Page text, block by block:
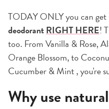
TODAY ONLY you can get
deodorantRIGHT HERE!
too. From Vanilla & Rose,
Orange Blossom, to
Cucumber & Mint , you're
Why use